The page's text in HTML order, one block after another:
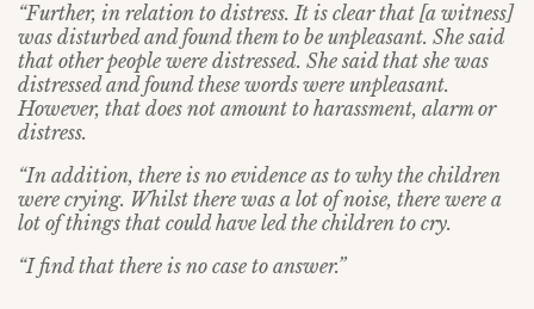
“Further, in relation to distress. It is clear that [a witness]
was disturbed and found them to be unpleasant. She said
that other people were distressed. She said that she was
distressed and found these words were unpleasant.
However, that does not amount to harassment, alarm or
distress.
“In addition, there is no evidence as to why the children
were crying. Whilst there was a lot of noise, there were a
lot of things that could have led the children to cry.
“I find that there is no case to answer.”